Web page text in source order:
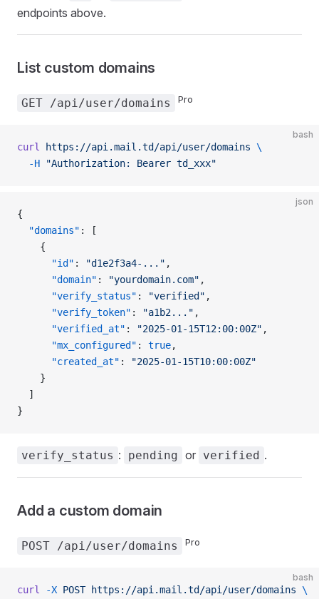
endpoints above.
List custom domains
GET /api/user/domains Pro
bash
curl https://api.mail.td/api/user/domains \
  -H
"Authorization: Bearer td_xxx"
json
{
  "domains"
: [
    {
      "id"
: "d1e2f3a4-..." ,
      "domain"
: "yourdomain.com" ,
      "verify_status"
: "verified" ,
      "verify_token"
: "a1b2..." ,
      "verified_at"
: "2025-01-15T12:00:00Z" ,
      "mx_configured"
: true,
      "created_at"
:
"2025-01-15T10:00:00Z"
    }
  ]
}
verify_status : pending or verified .
Add a custom domain
POST /api/user/domains Pro
bash
curl -X POST https://api.mail.td/api/user/domains \